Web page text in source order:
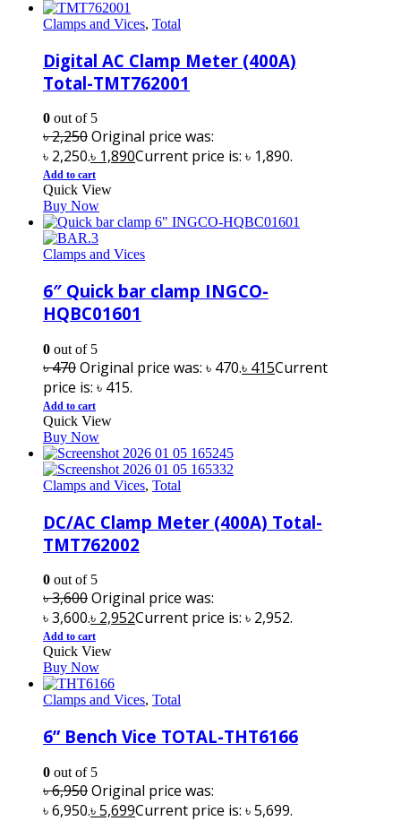
Clamps and Vices, Total
Digital AC Clamp Meter (400A)
Total-TMT762001
0 out of 5
৳2,250Original price was:
৳ 2,250.৳ 1,890Current price is: ৳ 1,890.
Add to cart
Quick View
Buy Now
Clamps and Vices
6″ Quick bar clamp INGCO-
HQBC01601
0 out of 5
৳470Original price was: ৳ 470.৳ 415Current
price is: ৳ 415.
Add to cart
Quick View
Buy Now
Clamps and Vices, Total
DC/AC Clamp Meter (400A) Total-
TMT762002
0 out of 5
৳3,600Original price was:
৳ 3,600.৳ 2,952Current price is: ৳ 2,952.
Add to cart
Quick View
Buy Now
Clamps and Vices, Total
6” Bench Vice TOTAL-THT6166
0 out of 5
৳6,950Original price was:
৳ 6,950.৳5,699Current price is: ৳ 5,699.